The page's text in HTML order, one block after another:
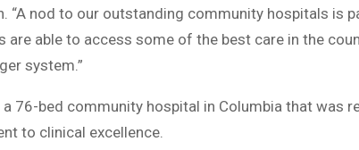
“A nod to our outstanding community hospitals is
are able to access some of the best care in the
system.”
76-bed community hospital in Columbia that was
to clinical excellence.